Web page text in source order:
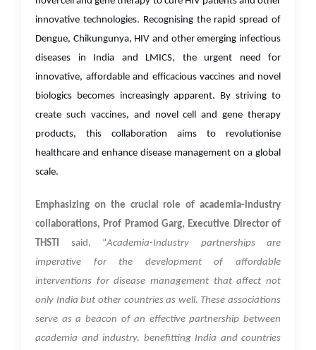
innovative technologies. Recognising the rapid spread of
Dengue, Chikungunya, HIV and other emerging infectious
diseases in India and LMICS, the urgent need for
innovative, affordable and efficacious vaccines and novel
biologics becomes increasingly apparent. By striving to
create such vaccines, and novel cell and gene therapy
products, this collaboration aims to revolutionise
healthcare and enhance disease management on a global
scale.
Emphasizing on the crucial role of academia-industry
collaborations, Prof Pramod Garg, Executive Director of
THSTI said, “Academia-Industry partnerships are
imperative for the development of affordable
interventions for disease management that affect not
only India but other countries as well. These associations
serve as a beacon of an effective partnership between
academia and industry, benefitting India and countries